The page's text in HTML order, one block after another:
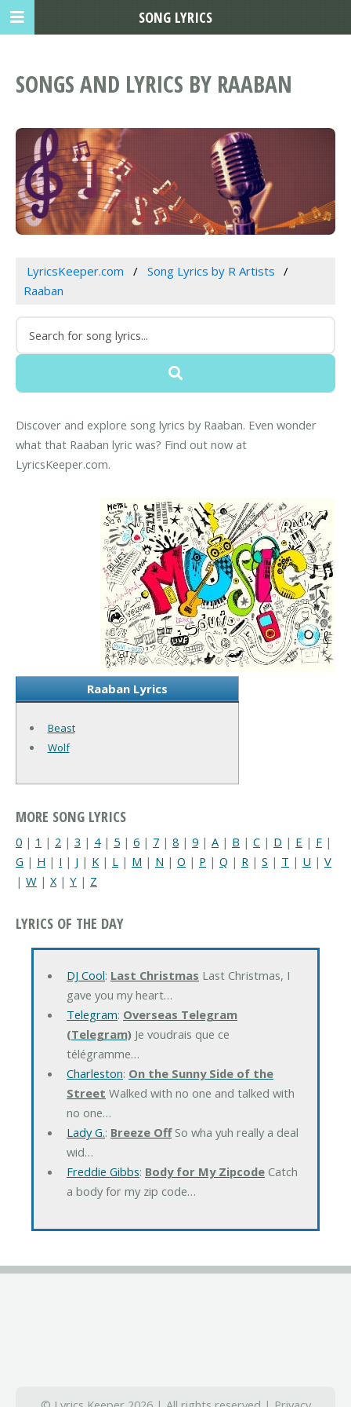
SONGS AND LYRICS BY RAABAN
LyricsKeeper.com
Song Lyrics by R Artists
Raaban
Discover and explore song lyrics by Raaban. Even wonder
what that Raaban lyric was? Find out now at
LyricsKeeper.com.
Raaban Lyrics
Beast
Wolf
MORE SONG LYRICS
0 | 1 | 2 | 3 | 4| 5 | 6 | 7 | 8 | 9 | A | B | C | D | E | F |
G | H | I | J | K | L | M | N | O | P | Q | R | S | T | U | V
| W | X| Y | Z
LYRICS OF THE DAY
DJ Cool: Last Christmas Last Christmas, I
gave you my heart…
Telegram: Overseas Telegram
(Telegram)Je voudrais que ce
télégramme…
Charleston: On the Sunny Side of the
Street Walked with no one and talked with
no one…
Lady G.: Breeze OffSo wha yuh really a deal
wid…
Freddie Gibbs: Body for My ZipcodeCatch
a body for my zip code…
SONG LYRICS